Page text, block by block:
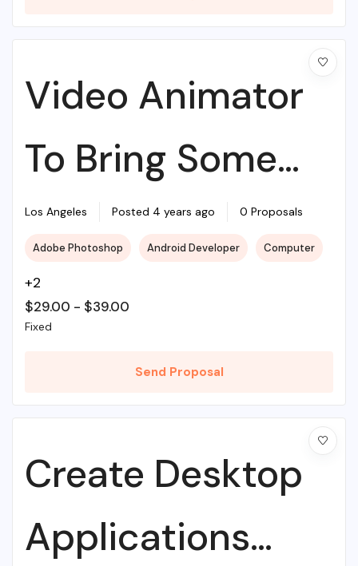
Video Animator
To Bring Some
Illustrations To
Life
Los Angeles Posted 4 years ago 0 Proposals
Adobe Photoshop Android Developer Computer
+2
$29.00 - $39.00
Fixed
Send Proposal
Create Desktop
Applications